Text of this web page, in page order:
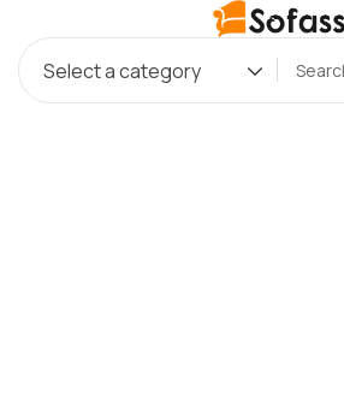
Select a category